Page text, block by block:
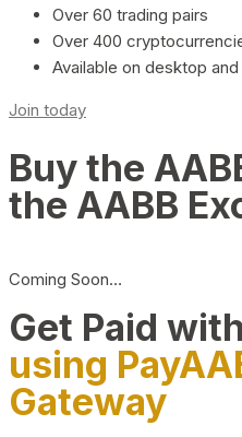
Over 60 trading pairs
Over 400
Available on desktop
Join today
Buy the
the AABB
Coming Soon…
Get Paid
using
Gateway